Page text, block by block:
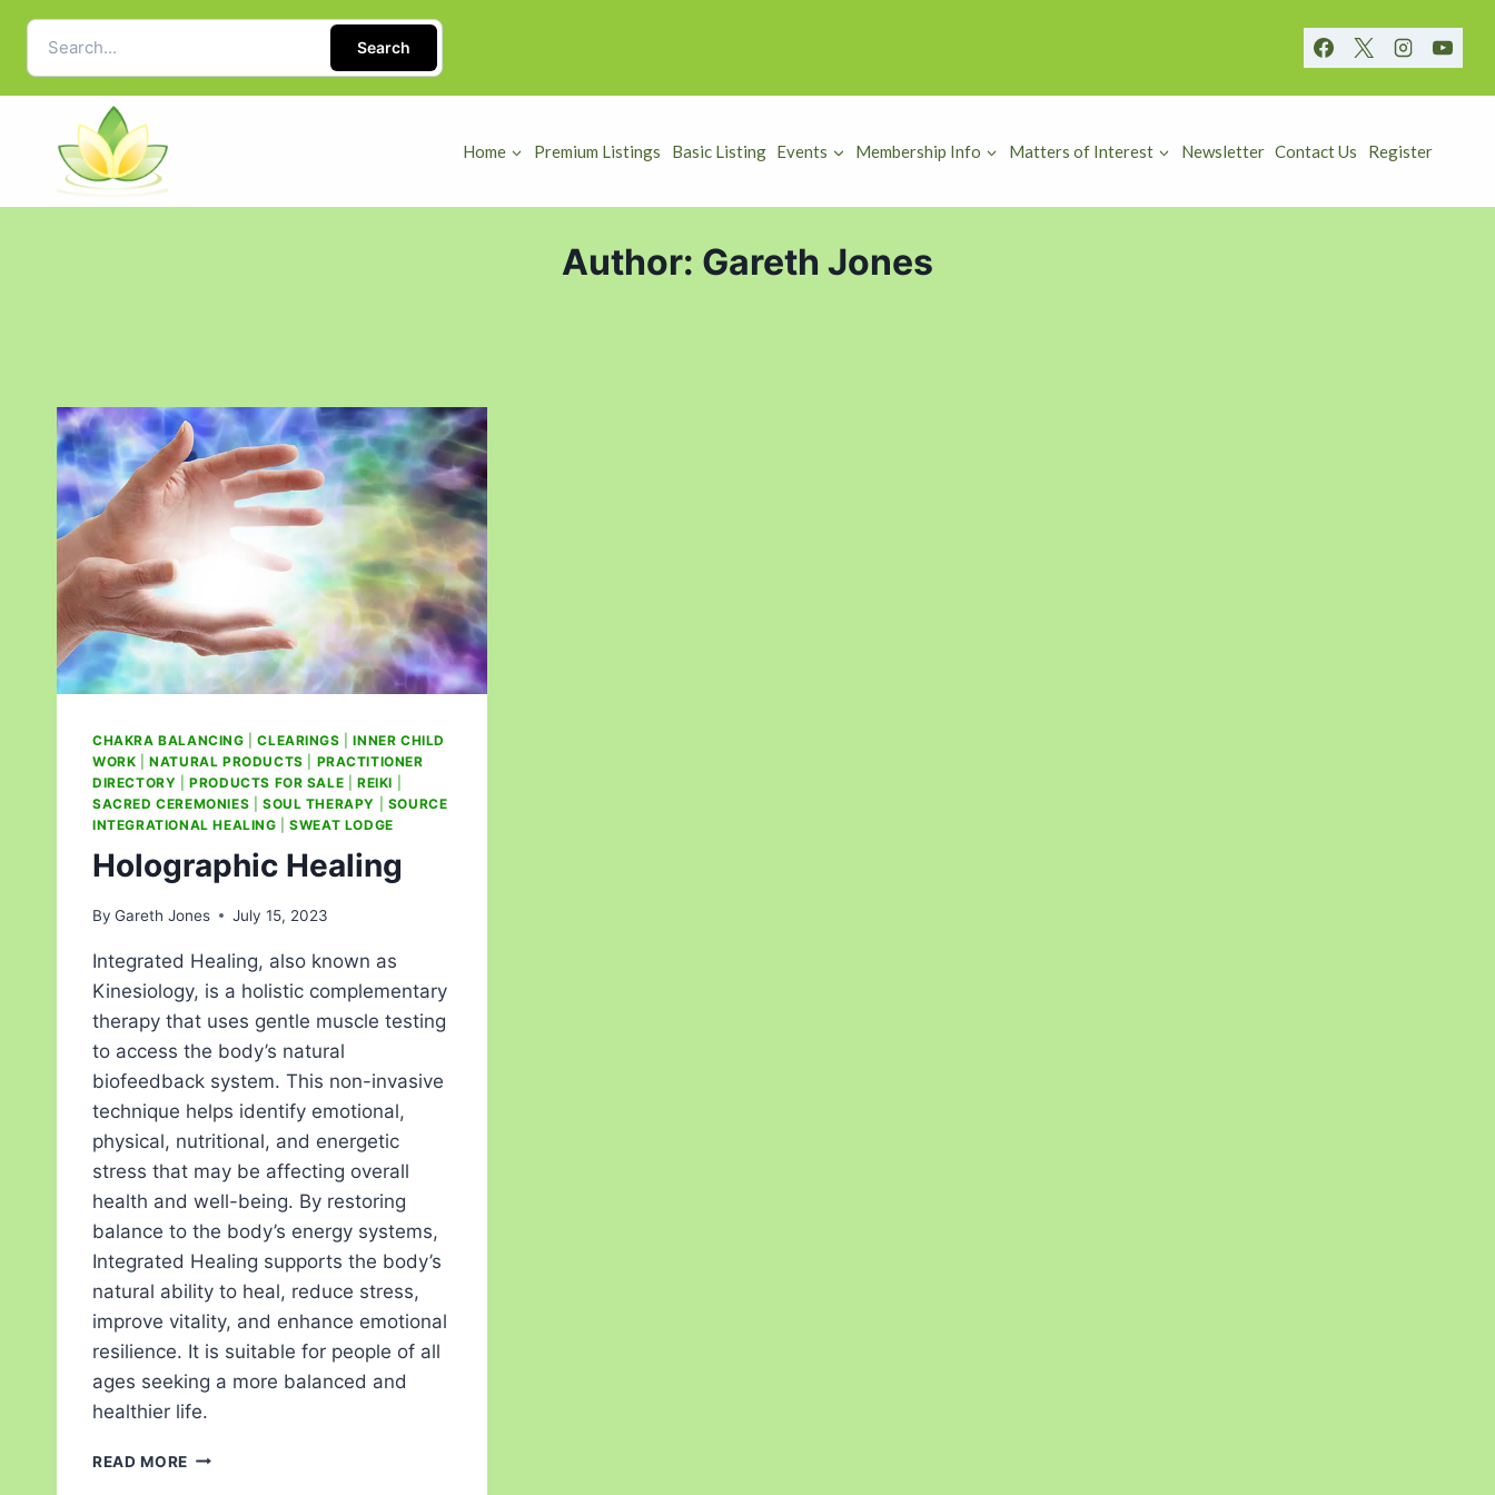
Search
Home Premium Listings Basic Listing Events Membership Info Matters of Interest Newsletter Contact Us Register
Author: Gareth Jones
CHAKRA BALANCING |CLEARINGS |INNER CHILD
WORK |NATURAL PRODUCTS
PRACTITIONER
DIRECTORY |PRODUCTS FOR SALE |REIKI
SACRED CEREMONIES
SOUL THERAPY
SOURCE
INTEGRATIONAL HEALING |SWEAT LODGE
Holographic Healing
By Gareth Jones July 15, 2023
Integrated Healing, also known as
Kinesiology, is a holistic complementary
therapy that uses gentle muscle testing
to access the body’s natural
biofeedback system. This non-invasive
technique helps identify emotional,
physical, nutritional, and energetic
stress that may be affecting overall
health and well-being. By restoring
balance to the body’s energy systems,
Integrated Healing supports the body’s
natural ability to heal, reduce stress,
improve vitality, and enhance emotional
resilience. It is suitable for people of all
ages seeking a more balanced and
healthier life.
READ MORE